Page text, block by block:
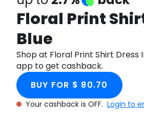
Floral Print
Blue
Shop at Floral Print Shirt Dress
app to get cashback.
BUY FOR $ 80.70
Your cashback is OFF. Login to